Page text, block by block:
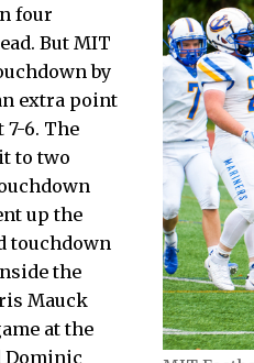
four
But MIT
by
extra point
7-6. The
to two
up the
touchdown
the
Mauck
at the
Dominic